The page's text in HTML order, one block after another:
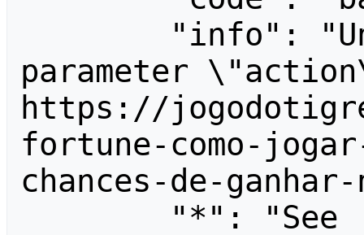
parameter
https://
fortune-como-
chances-de-